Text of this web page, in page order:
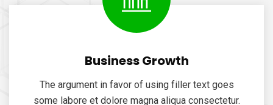
Business Growth
The argument in favor of using filler text goes
some labore et dolore magna aliqua consectetur.